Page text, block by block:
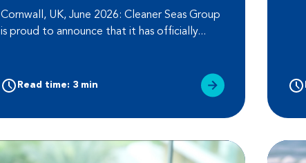
Cornwall, UK, June 2026: Cleaner Seas Group
is proud to announce that it has officially...
Read time: 3 min